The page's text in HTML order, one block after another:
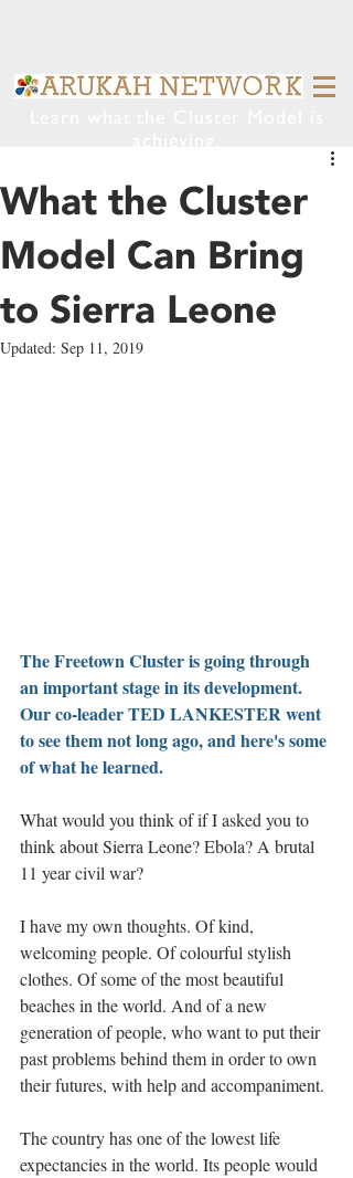
What the Cluster
Model Can Bring
to Sierra Leone
Updated: Sep 11, 2019
The Freetown Cluster is going through
an important stage in its development.
Our co-leader TED LANKESTER went
to see them not long ago, and here's some
of what he learned.
What would you think of if I asked you to
think about Sierra Leone? Ebola? A brutal
11 year civil war?
I have my own thoughts. Of kind,
welcoming people. Of colourful stylish
clothes. Of some of the most beautiful
beaches in the world. And of a new
generation of people, who want to put their
past problems behind them in order to own
their futures, with help and accompaniment.
The country has one of the lowest life
expectancies in the world. Its people would